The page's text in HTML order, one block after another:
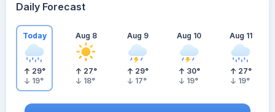
Daily Forecast
Today
29°
19°
Aug 8
27°
18°
Aug 9
29°
17°
Aug 10
30°
19°
Aug 11
27°
19°